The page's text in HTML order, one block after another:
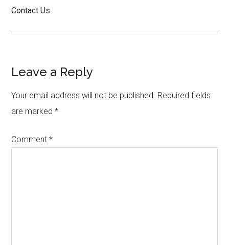
Contact Us
Reader
Interactions
Leave a Reply
Your email address will not be published. Required fields
are marked*
Comment*